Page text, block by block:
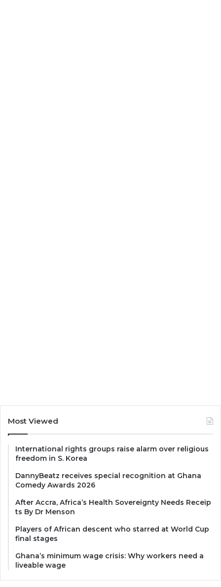
Most Viewed
International rights groups raise alarm over religious
freedom in S. Korea
DannyBeatz receives special recognition at Ghana
Comedy Awards 2026
After Accra, Africa’s Health Sovereignty Needs Receip
ts By Dr Menson
Players of African descent who starred at World Cup
final stages
Ghana’s minimum wage crisis: Why workers need a
liveable wage